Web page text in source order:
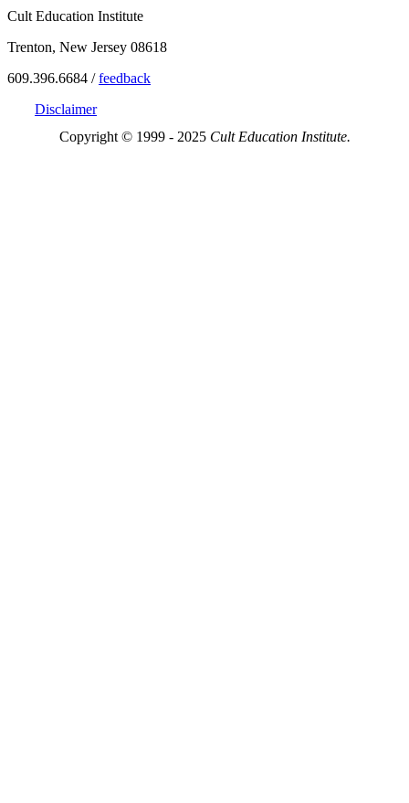
Cult Education Institute
Trenton, New Jersey 08618
609.396.6684 /feedback
Disclaimer
Copyright © 1999 - 2025 Cult Education Institute.